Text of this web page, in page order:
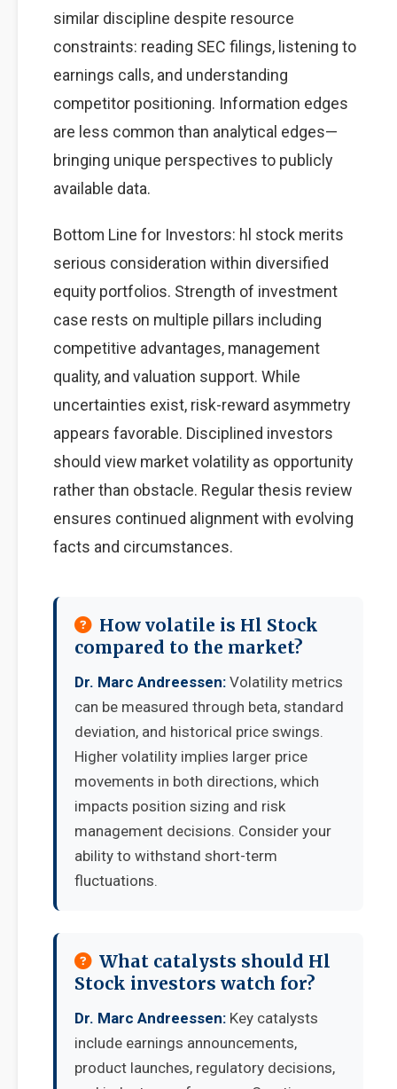
similar discipline despite resource
constraints: reading SEC filings, listening to
earnings calls, and understanding
competitor positioning. Information edges
are less common than analytical edges—
bringing unique perspectives to publicly
available data.
Bottom Line for Investors: hl stock merits
serious consideration within diversified
equity portfolios. Strength of investment
case rests on multiple pillars including
competitive advantages, management
quality, and valuation support. While
uncertainties exist, risk-reward asymmetry
appears favorable. Disciplined investors
should view market volatility as opportunity
rather than obstacle. Regular thesis review
ensures continued alignment with evolving
facts and circumstances.
How volatile is Hl Stock
compared to the market?
Dr. Marc Andreessen: Volatility metrics
can be measured through beta, standard
deviation, and historical price swings.
Higher volatility implies larger price
movements in both directions, which
impacts position sizing and risk
management decisions. Consider your
ability to withstand short-term
fluctuations.
What catalysts should Hl
Stock investors watch for?
Dr. Marc Andreessen: Key catalysts
include earnings announcements,
product launches, regulatory decisions,